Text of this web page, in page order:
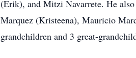
(Erik), and Mitzi Navarrete. He
Marquez (Kristeena), Mauricio
grandchildren and 3 great-